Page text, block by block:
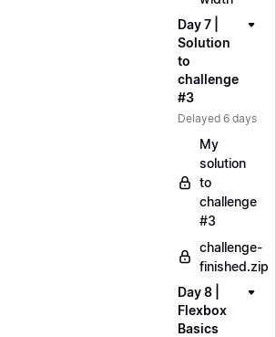
Day 7 |
Solution
to
challenge
#3
Delayed 6 days
My
solution
to
challenge
#3
challenge-
finished.zip
Day 8 |
Flexbox
Basics